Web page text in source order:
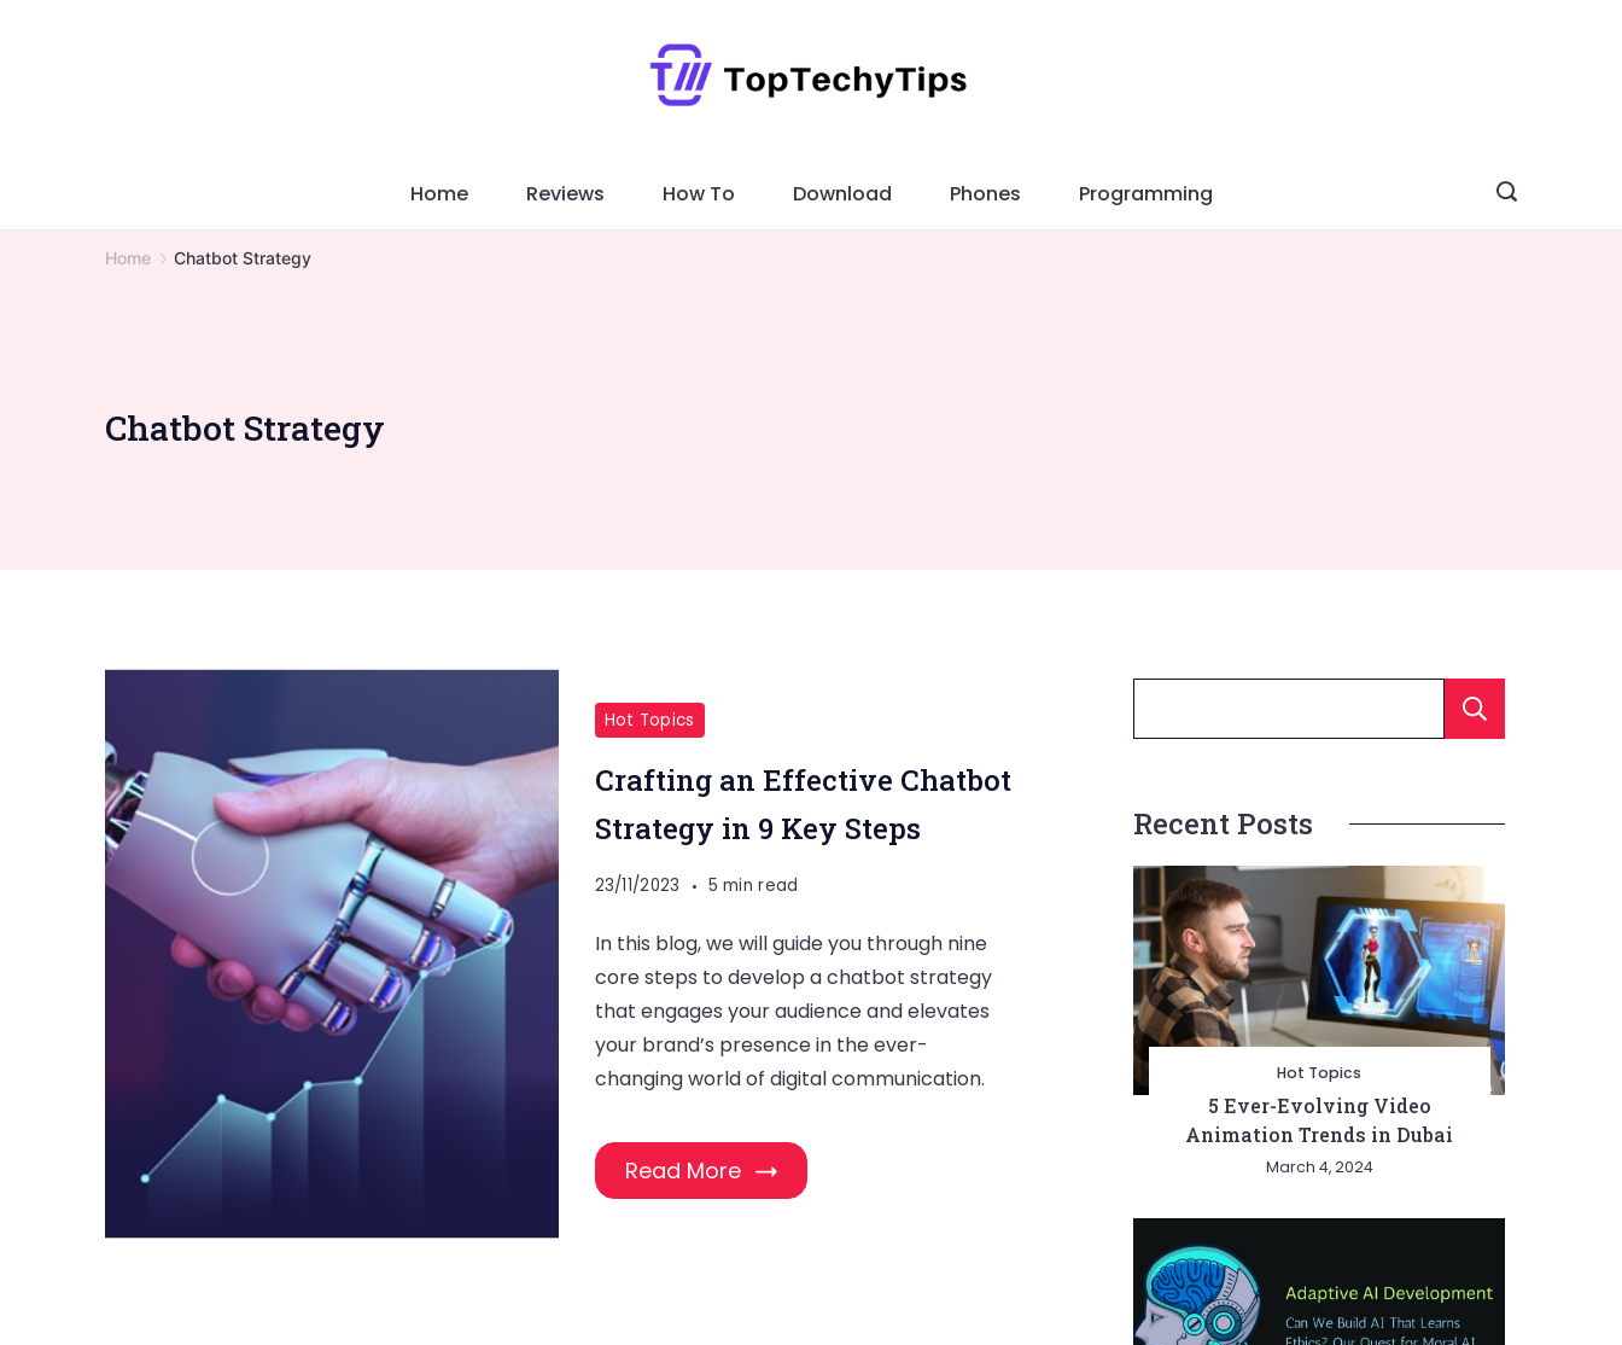
Home Reviews How To Download Phones Programming
Home Chatbot Strategy
Chatbot Strategy
Hot Topics
Crafting an Effective Chatbot
Strategy in 9 Key Steps
23/11/2023 5 min read
In this blog, we will guide you through nine
core steps to develop a chatbot strategy
that engages your audience and elevates
your brand’s presence in the ever-
changing world of digital communication.
Read More
Recent Posts
Hot Topics
5 Ever-Evolving Video
Animation Trends in Dubai
March 4, 2024